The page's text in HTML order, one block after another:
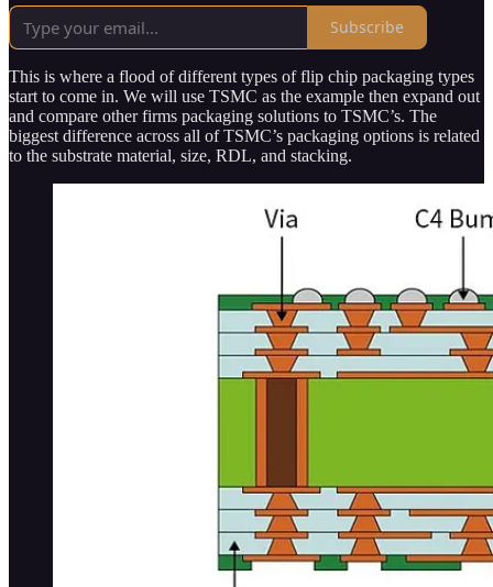
Subscribe
This is where a flood of different types of flip chip packaging types
start to come in. We will use TSMC as the example then expand out
and compare other firms packaging solutions to TSMC’s. The
biggest difference across all of TSMC’s packaging options is related
to the substrate material, size, RDL, and stacking.